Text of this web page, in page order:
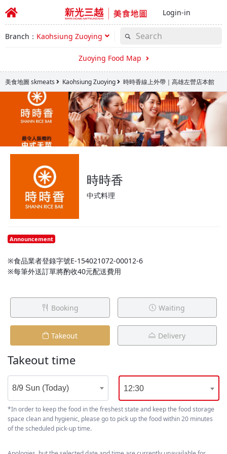
Login-in
Branch： Kaohsiung Zuoying
Zuoying Food Map
美食地圖 skmeats Kaohsiung Zuoying 時時香線上外帶｜高雄左營店本館
時時香
中式料理
Announcement
※食品業者登錄字號E-154021072-00012-6
※每筆外送訂單將酌收40元配送費用
Booking Waiting
Takeout Delivery
Takeout time
8/9 Sun (Today) 12:30
*In order to keep the food in the freshest state and keep the food storage
space clean and hygienic, please go to pick up the food within 20 minutes
of the scheduled pick-up time.